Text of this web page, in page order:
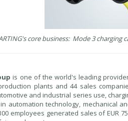
core business: Mode 3 charging
is one of the world's leading
plants and 44 sales
and industrial series use,
automation technology, mechanical
employees generated sales of EUR